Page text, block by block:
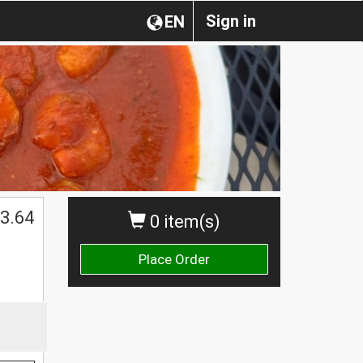
Sign in
EN
0 item(s)
Place Order